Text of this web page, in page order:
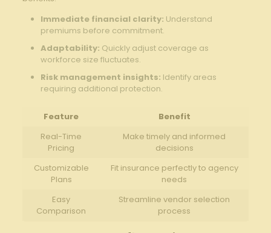
Immediate financial clarity: Understand
premiums ⁤before ⁣commitment.
Adaptability: Quickly adjust ​coverage‍ as
workforce ​size fluctuates.
Risk management insights: Identify areas
requiring additional protection.
Feature
Benefit
Real-Time
Pricing
Make timely and informed
decisions
Customizable
Plans
Fit insurance perfectly to agency
needs
Easy
‍Comparison
Streamline vendor selection
process